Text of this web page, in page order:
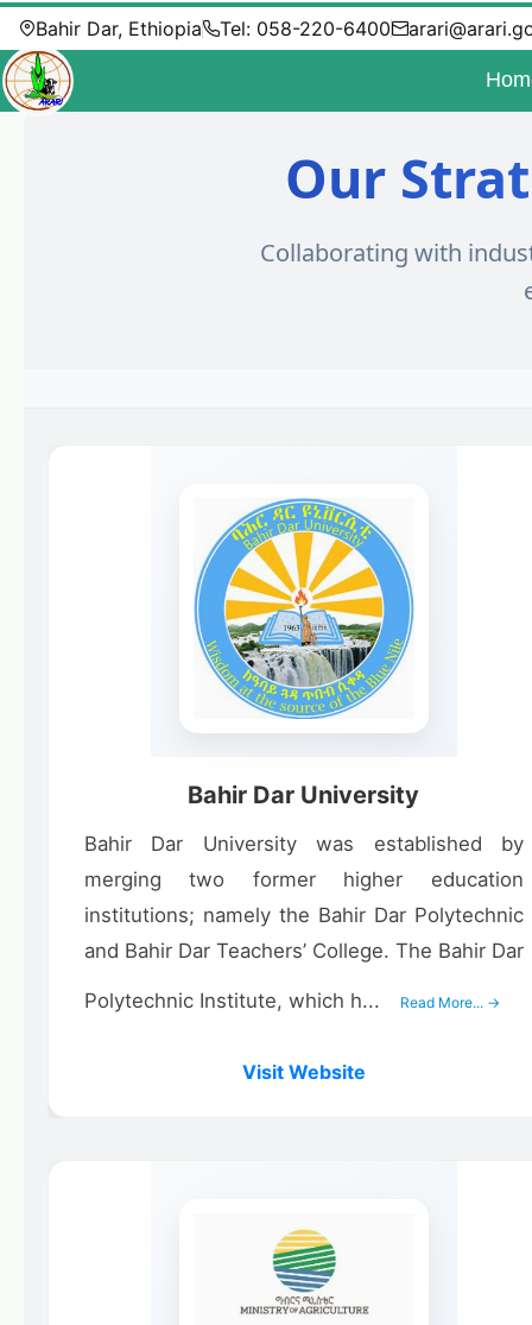
Bahir Dar, Ethiopia Tel: 058-220-6400
Our
Collaborating with
Bahir Dar University
Bahir Dar University was established by
merging two former higher education
institutions; namely the Bahir Dar Polytechnic
and Bahir Dar Teachers’ College. The Bahir Dar
Polytechnic Institute, which h... Read More... →
Visit Website